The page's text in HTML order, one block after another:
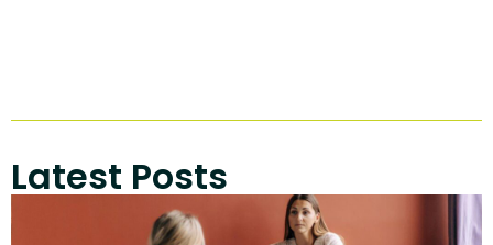
Latest Posts